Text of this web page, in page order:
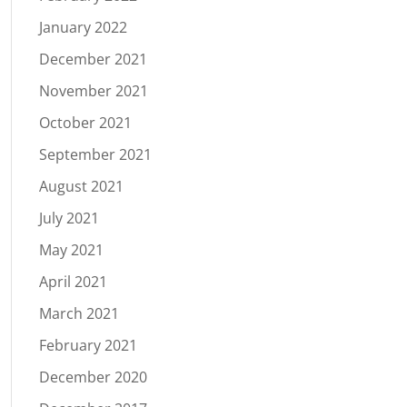
January 2022
December 2021
November 2021
October 2021
September 2021
August 2021
July 2021
May 2021
April 2021
March 2021
February 2021
December 2020